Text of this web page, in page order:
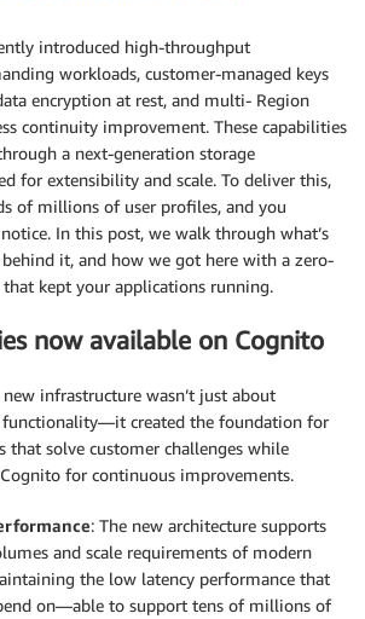
introduced high-throughput
workloads, customer-managed keys
encryption at rest, and multi- Region
continuity improvement. These capabilities
a next-generation storage
for extensibility and scale. To deliver this,
of millions of user profiles, and you
In this post, we walk through what’s
it, and how we got here with a zero-
kept your applications running.
now available on Cognito
infrastructure wasn’t just about
created the foundation for
that solve customer challenges while
for continuous improvements.
: The new architecture supports
and scale requirements of modern
the low latency performance that
on—able to support tens of millions of